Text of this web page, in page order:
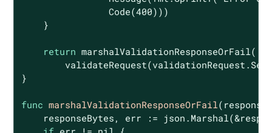
                Code(
400)))
    }
return marshalValidationResponseOrFail(
}
func marshalValidationResponseOrFail
responseBytes, err :=